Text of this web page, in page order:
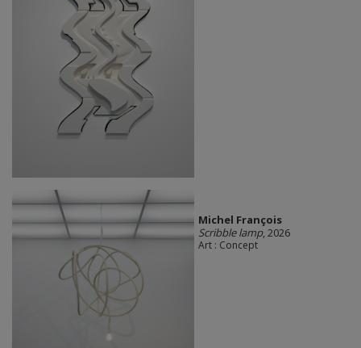
Michel François
Scribble lamp, 2026
Art : Concept